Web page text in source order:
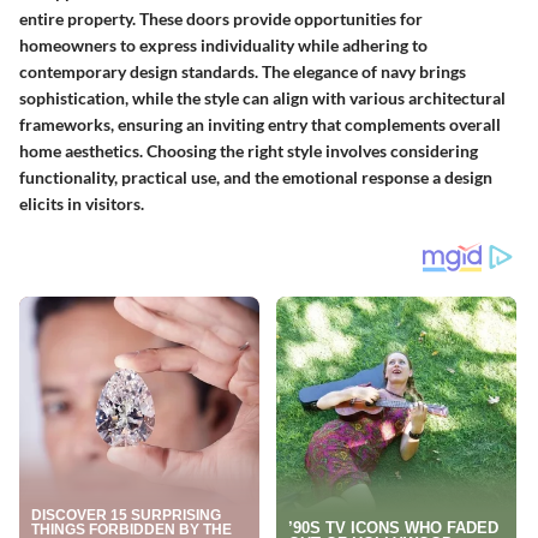
entire property. These doors provide opportunities for
homeowners to express individuality while adhering to
contemporary design standards. The elegance of navy brings
sophistication, while the style can align with various architectural
frameworks, ensuring an inviting entry that complements overall
home aesthetics. Choosing the right style involves considering
functionality, practical use, and the emotional response a design
elicits in visitors.